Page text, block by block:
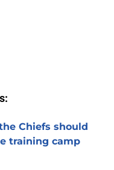
Chiefs should
training camp